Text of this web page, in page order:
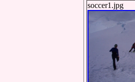
soccer1.jpg